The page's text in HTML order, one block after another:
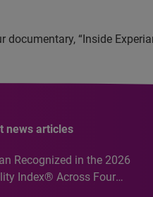
“Inside
news articles
Recognized in the 2026
Index® Across Four